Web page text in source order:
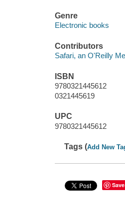
Genre
Electronic books
Contributors
Safari, an O'Reilly
ISBN
9780321445612
0321445619
UPC
9780321445612
Tags (Add New
Save